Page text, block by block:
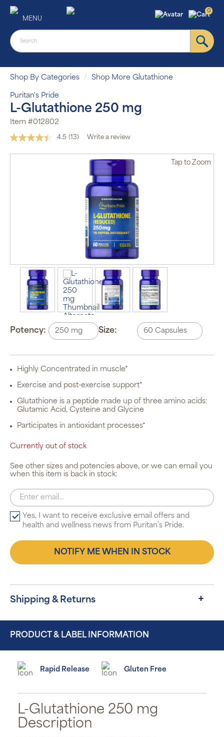
MENU
0
Shop By Categories Shop More Glutathione
Puritan's Pride
L-Glutathione 250 mg
Item #012802
4.5 Read
Reviews.
(13) Write a review
Tap to Zoom
Potency: Size:
Highly Concentrated in muscle*
Exercise and post-exercise support*
Glutathione is a peptide made up of three amino acids:
Glutamic Acid, Cysteine and Glycine
Participates in antioxidant processes*
Currently out of stock
See other sizes and potencies above, or we can email you
when this item is back in stock:
Yes, I want to receive exclusive email offers and
health and wellness news from Puritan’s Pride.
NOTIFY ME WHEN IN STOCK
Shipping & Returns
PRODUCT & LABEL INFORMATION
Rapid Release Gluten Free
L-Glutathione 250 mg
Description